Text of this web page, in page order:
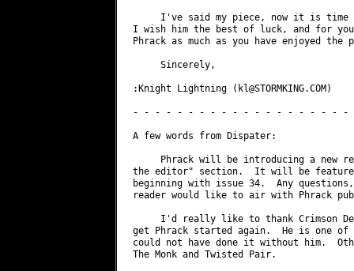
I've said my piece, now it is
I wish him the best of luck, and for
Phrack as much as you have enjoyed the
     Sincerely,
:Knight Lightning ( kl@STORMKING.COM)
- - - - - - - - - - - - - - - - - - -
A few words from Dispater:
Phrack will be introducing a new
the editor" section.  It will be
beginning with issue 34.  Any
reader would like to air with Phrack
I'd really like to thank Crimson
get Phrack started again.  He is one of
could not have done it without him.
The Monk and Twisted Pair.